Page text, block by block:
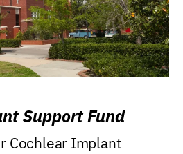
Support Fund
Cochlear Implant